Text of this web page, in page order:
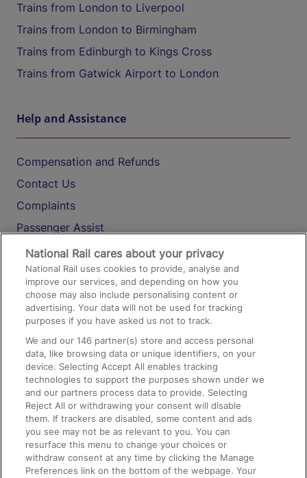
Trains from London to Liverpool
Trains from London to Birmingham
Trains from Edinburgh to Kings Cross
Trains from Gatwick Airport to London
Help and Assistance
Compensation and Refunds
Contact Us
Complaints
Passenger Assist
Media
Text 61016
On the Train
Accessible Train Travel and Facilities
Train Travel with Bicycles
Train Travel with Pets
Train Travel with Children
Food and Drink
National Rail cares about your privacy
National Rail uses cookies to provide, analyse and
improve our services, and depending on how you
choose may also include personalising content or
advertising. Your data will not be used for tracking
purposes if you have asked us not to track.
We and our146 partner(s) store and access personal
data, like browsing data or unique identifiers, on your
device. Selecting Accept All enables tracking
technologies to support the purposes shown under we
and our partners process data to provide. Selecting
Reject All or withdrawing your consent will disable
them. If trackers are disabled, some content and ads
you see may not be as relevant to you. You can
resurface this menu to change your choices or
withdraw consent at any time by clicking the Manage
Preferences link on the bottom of the webpage. Your